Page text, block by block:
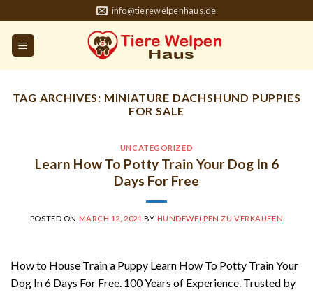
content
info@tierewelpenhaus.de
TAG ARCHIVES: MINIATURE DACHSHUND PUPPIES
FOR SALE
UNCATEGORIZED
Learn How To Potty Train Your Dog In 6
Days For Free
POSTED ON MARCH 12, 2021 BY HUNDEWELPEN ZU VERKAUFEN
How to House Train a Puppy Learn How To Potty Train Your
Dog In 6 Days For Free. 100 Years of Experience. Trusted by